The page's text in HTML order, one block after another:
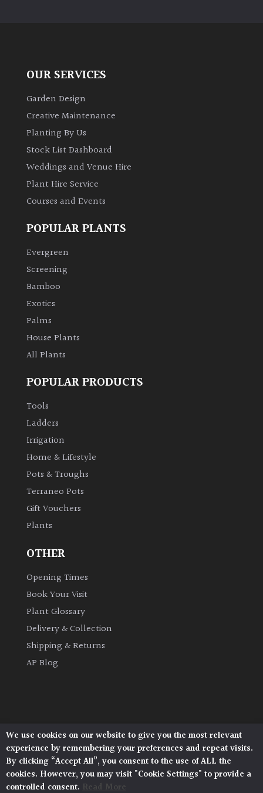
Bamboos
evergreen)
Leaves
Exotics
Bromeliads
Climbers
Deciduous
Edible
Evergreen
Ground
Cover
Grown
Hedges
Herbaceous
Plants
Semi
Evergreen
OUR SERVICES
Garden Design
Creative Maintenance
Planting By Us
Stock List Dashboard
Weddings and Venue Hire
Plant Hire Service
Courses and Events
POPULAR PLANTS
Evergreen
Screening
Bamboo
Exotics
Palms
House Plants
All Plants
POPULAR PRODUCTS
Tools
Ladders
Irrigation
Home & Lifestyle
Pots & Troughs
Terraneo Pots
Gift Vouchers
Plants
OTHER
Opening Times
Book Your Visit
Plant Glossary
Delivery & Collection
Shipping & Returns
AP Blog
Architectural Plants, Stane Street, North Heath,
Pulborough, West Sussex, RH20 1DJ
© 2026 Architectural Plants. All Rights Reserved.
Privacy Policy | Terms and Conditions |
Cookie Policy
We use cookies on our website to give you the most relevant
experience by remembering your preferences and repeat visits.
By clicking “Accept All”, you consent to the use of ALL the
cookies. However, you may visit "Cookie Settings" to provide a
controlled consent. Read More